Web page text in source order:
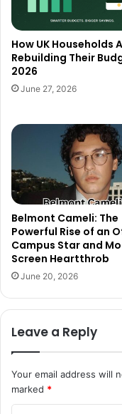
How UK Households
Rebuilding Their
2026
June 27, 2026
Belmont Cameli: The
Powerful Rise of an
Campus Star and
Screen Heartthrob
June 20, 2026
Leave a Reply
Your email address will
marked *